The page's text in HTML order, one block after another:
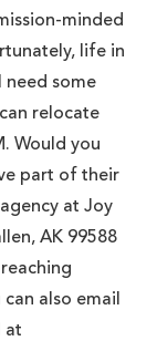
minded
life in
need some
relocate
Would you
part of their
at Joy
AK 99588
also email
at